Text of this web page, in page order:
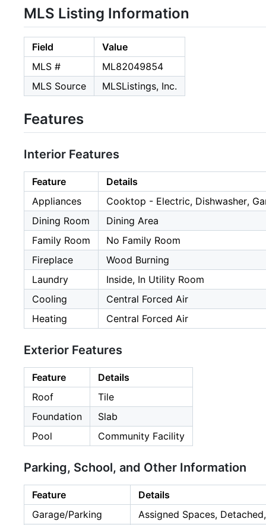
MLS Listing Information
Field
Value
MLS #
ML82049854
MLS Source
MLSListings, Inc.
Features
Interior Features
Feature
Details
Appliances
Cooktop - Electric, Dishwasher,
Dining Room
Dining Area
Family Room
No Family Room
Fireplace
Wood Burning
Laundry
Inside, In Utility Room
Cooling
Central Forced Air
Heating
Central Forced Air
Exterior Features
Feature
Details
Roof
Tile
Foundation
Slab
Pool
Community Facility
Parking, School, and Other Information
Feature
Details
Garage/Parking
Assigned Spaces,